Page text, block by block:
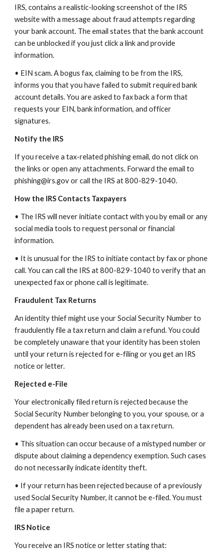
IRS, contains a realistic-looking screenshot of the IRS
website with a message about fraud attempts regarding
your bank account. The email states that the bank account
can be unblocked if you just click a link and provide
information.
• EIN scam. A bogus fax, claiming to be from the IRS,
informs you that you have failed to submit required bank
account details. You are asked to fax back a form that
requests your EIN, bank information, and officer
signatures.
Notify the IRS
If you receive a tax-related phishing email, do not click on
the links or open any attachments. Forward the email to
phishing@irs.gov or call the IRS at 800-829-1040.
How the IRS Contacts Taxpayers
• The IRS will never initiate contact with you by email or any
social media tools to request personal or financial
information.
• It is unusual for the IRS to initiate contact by fax or phone
call. You can call the IRS at 800-829-1040 to verify that an
unexpected fax or phone call is legitimate.
Fraudulent Tax Returns
An identity thief might use your Social Security Number to
fraudulently file a tax return and claim a refund. You could
be completely unaware that your identity has been stolen
until your return is rejected for e-filing or you get an IRS
notice or letter.
Rejected e-File
Your electronically filed return is rejected because the
Social Security Number belonging to you, your spouse, or a
dependent has already been used on a tax return.
• This situation can occur because of a mistyped number or
dispute about claiming a dependency exemption. Such cases
do not necessarily indicate identity theft.
• If your return has been rejected because of a previously
used Social Security Number, it cannot be e-filed. You must
file a paper return.
IRS Notice
You receive an IRS notice or letter stating that: